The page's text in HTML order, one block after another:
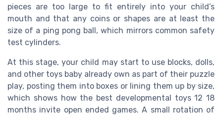
pieces are too large to fit entirely into your child’s
mouth and that any coins or shapes are at least the
size of a ping pong ball, which mirrors common safety
test cylinders.
At this stage, your child may start to use blocks, dolls,
and other toys baby already own as part of their puzzle
play, posting them into boxes or lining them up by size,
which shows how the best developmental toys 12 18
months invite open ended games. A small rotation of